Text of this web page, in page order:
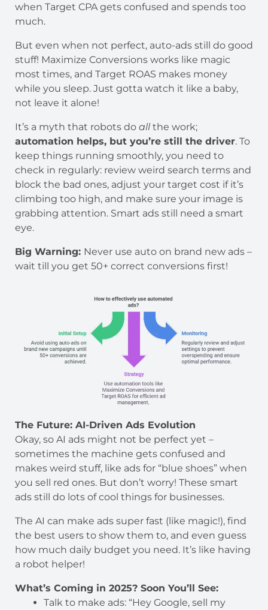
when Target CPA gets confused and spends too
much.
But even when not perfect, auto-ads still do good
stuff! Maximize Conversions works like magic
most times, and Target ROAS makes money
while you sleep. Just gotta watch it like a baby,
not leave it alone!
It’s a myth that robots do allthe work;
automation helps, but you’re still the driver. To
keep things running smoothly, you need to
check in regularly: review weird search terms and
block the bad ones, adjust your target cost if it’s
climbing too high, and make sure your image is
grabbing attention. Smart ads still need a smart
eye.
Big Warning: Never use auto on brand new ads –
wait till you get 50+ correct conversions first!
The Future: AI-Driven Ads Evolution
Okay, so AI ads might not be perfect yet –
sometimes the machine gets confused and
makes weird stuff, like ads for “blue shoes” when
you sell red ones. But don’t worry! These smart
ads still do lots of cool things for businesses.
The AI can make ads super fast (like magic!), find
the best users to show them to, and even guess
how much daily budget you need. It’s like having
a robot helper!
What’s Coming in 2025? Soon You’ll See:
Talk to make ads: “Hey Google, sell my